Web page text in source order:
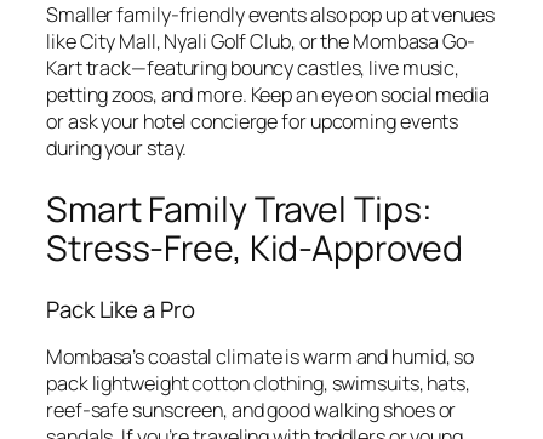
Smaller family-friendly events also pop up at venues
like City Mall, Nyali Golf Club, or the Mombasa Go-
Kart track—featuring bouncy castles, live music,
petting zoos, and more. Keep an eye on social media
or ask your hotel concierge for upcoming events
during your stay.
Smart Family Travel Tips:
Stress-Free, Kid-Approved
Pack Like a Pro
Mombasa’s coastal climate is warm and humid, so
pack lightweight cotton clothing, swimsuits, hats,
reef-safe sunscreen, and good walking shoes or